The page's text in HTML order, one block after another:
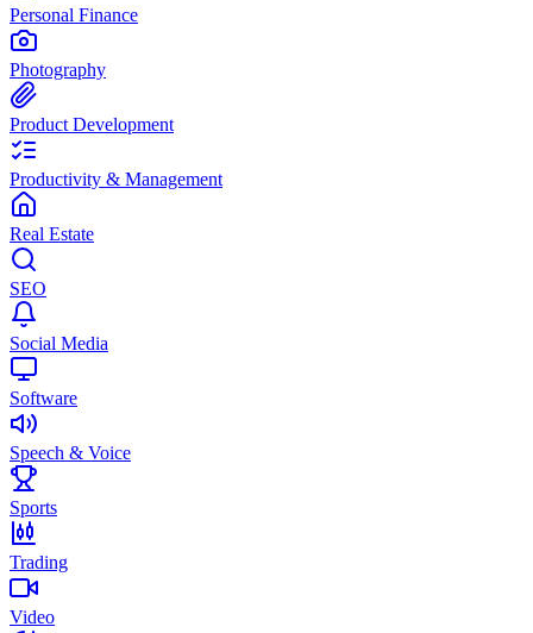
Personal Finance
Photography
Product Development
Productivity & Management
Real Estate
SEO
Social Media
Software
Speech & Voice
Sports
Trading
Video